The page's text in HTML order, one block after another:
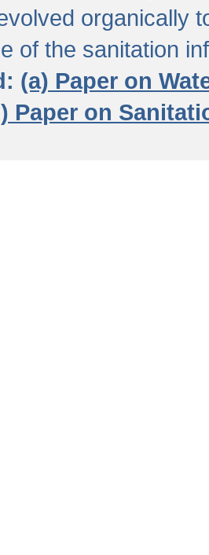
organically
of the sanitation
(a) Paper on
Paper on